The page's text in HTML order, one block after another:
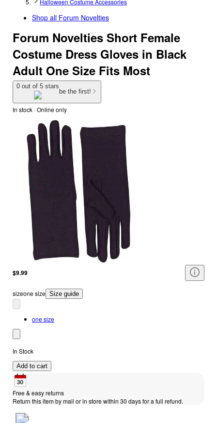
Halloween Costume Accessories
Shop all Forum Novelties
Forum Novelties Short Female
Costume Dress Gloves in Black
Adult One Size Fits Most
0 out of 5 stars
be the first!
In stock · Online only
$9.99
sizeone size Size guide
one size
In Stock
Add to cart
Free & easy returns
Return this item by mail or in store within 30 days for a full refund.